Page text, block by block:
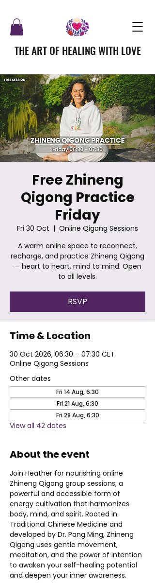
THE ART OF HEALING WITH LOVE
Free Zhineng
Qigong Practice
Friday
Fri 30 Oct
  |
Online Qigong Sessions
A warm online space to reconnect,
recharge, and practice Zhineng Qigong
— heart to heart, mind to mind. Open
to all levels.
RSVP
Time & Location
30 Oct 2026, 06:30 – 07:30 CET
Online Qigong Sessions
Other dates
Fri 14 Aug, 6:30
Fri 21 Aug, 6:30
Fri 28 Aug, 6:30
View all 42 dates
About the event
Join Heather for nourishing online
Zhineng Qigong group sessions, a
powerful and accessible form of
energy cultivation that harmonizes
body, mind, and spirit. Rooted in
Traditional Chinese Medicine and
developed by Dr. Pang Ming, Zhineng
Qigong uses gentle movement,
meditation, and the power of intention
to awaken your self-healing potential
and deepen your inner awareness.